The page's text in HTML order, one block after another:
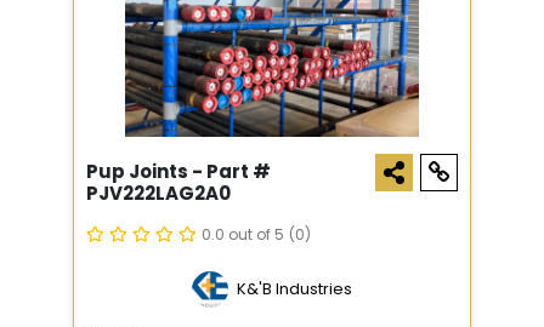
Pup Joints - Part #
PJV222LAG2A0
0.0 out of 5 (0)
K&'B Industries